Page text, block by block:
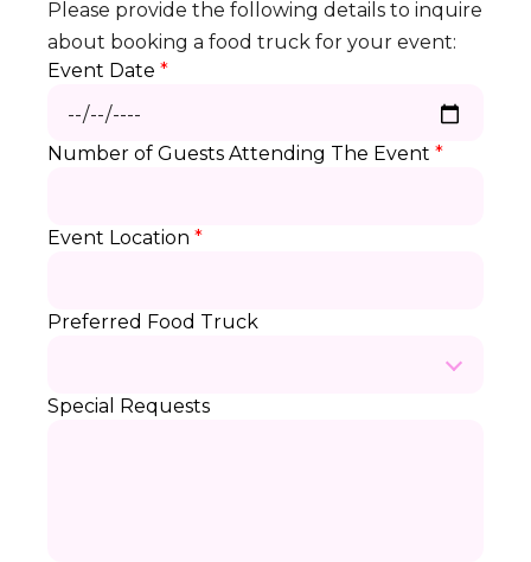
Please provide the following details to inquire
about booking a food truck for your event:
Event Date *
Number of Guests Attending The Event *
Event Location *
Preferred Food Truck
Special Requests